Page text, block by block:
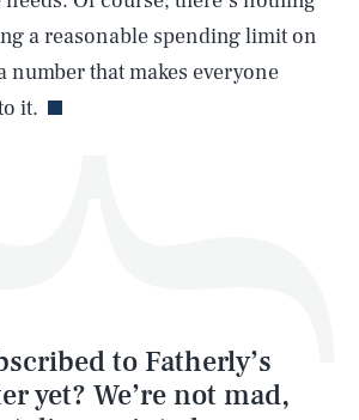
a reasonable spending limit on
number that makes everyone
it.
to Fatherly’s
yet? We’re not mad,